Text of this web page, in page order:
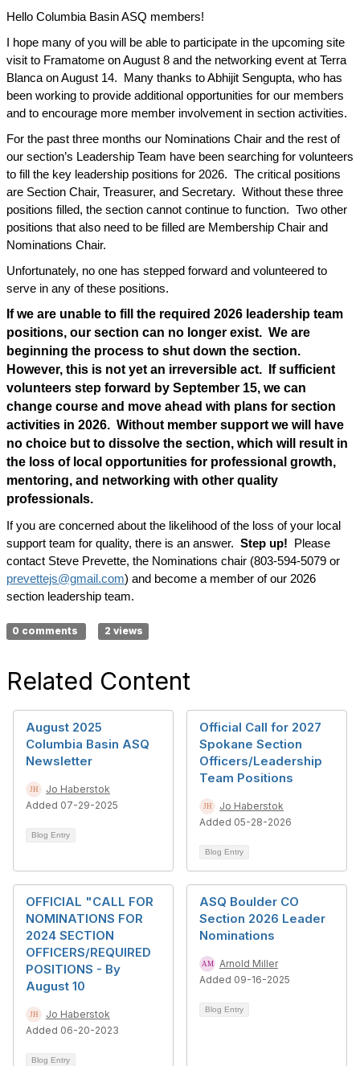
Hello Columbia Basin ASQ members!
I hope many of you will be able to participate in the upcoming site
visit to Framatome on August 8 and the networking event at Terra
Blanca on August 14.
Many thanks to Abhijit Sengupta, who has
been working to provide additional opportunities for our members
and to encourage more member involvement in section activities.
For the past three months our Nominations Chair and the rest of
our section’s Leadership Team have been searching for volunteers
to fill the key leadership positions for 2026. The critical positions
are Section Chair, Treasurer, and Secretary. Without these three
positions filled, the section cannot continue to function. Two other
positions that also need to be filled are Membership Chair and
Nominations Chair.
Unfortunately, no one has stepped forward and volunteered to
serve in any of these positions.
If we are unable to fill the required 2026 leadership team
positions, our section can no longer exist. We are
beginning the process to shut down the section.
However, this is not yet an irreversible act.
If sufficient
volunteers step forward by September 15, we can
change course and move ahead with plans for section
activities in 2026. Without member support we will have
no choice but to dissolve the section, which will result in
the loss of local opportunities for professional growth,
mentoring, and networking with other quality
professionals.
If you are concerned about the likelihood of the loss of your local
support team for quality, there is an answer. Step up!
Please
contact Steve Prevette, the Nominations chair (803-594-5079 or
prevettejs@gmail.com) and become a member of our 2026
section leadership team.
0 comments 2 views
Related Content
August 2025
Columbia Basin ASQ
Newsletter
Jo Haberstok
Added 07-29-2025
Blog Entry
Official Call for 2027
Spokane Section
Officers/Leadership
Team Positions
Jo Haberstok
Added 05-28-2026
Blog Entry
OFFICIAL "CALL FOR
NOMINATIONS FOR
2024 SECTION
OFFICERS/REQUIRED
POSITIONS - By
August 10
Jo Haberstok
Added 06-20-2023
Blog Entry
ASQ Boulder CO
Section 2026 Leader
Nominations
Arnold Miller
Added 09-16-2025
Blog Entry